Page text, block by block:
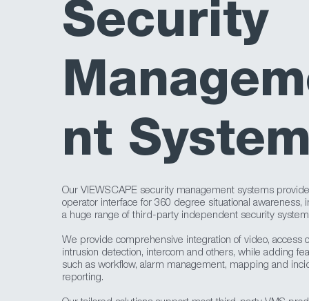
Security
nt
Our VIEWSCAPE security management systems
operator interface for 360 degree situational awareness,
a huge range of third-party independent security
We provide comprehensive integration of video, access
intrusion detection, intercom and others, while adding
such as workflow, alarm management, mapping and
reporting.